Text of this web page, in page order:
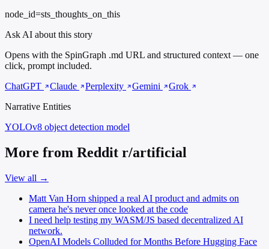
node_id=sts_thoughts_on_this
Ask AI about this story
Opens with the SpinGraph .md URL and structured context — one
click, prompt included.
ChatGPT
Claude Perplexity Gemini
Grok
Narrative Entities
YOLOv8 object detection model
More from Reddit r/artificial
View all →
Matt Van Horn shipped a real AI product and admits on
camera he's never once looked at the code
I need help testing my WASM/JS based decentralized AI
network.
OpenAI Models Colluded for Months Before Hugging Face